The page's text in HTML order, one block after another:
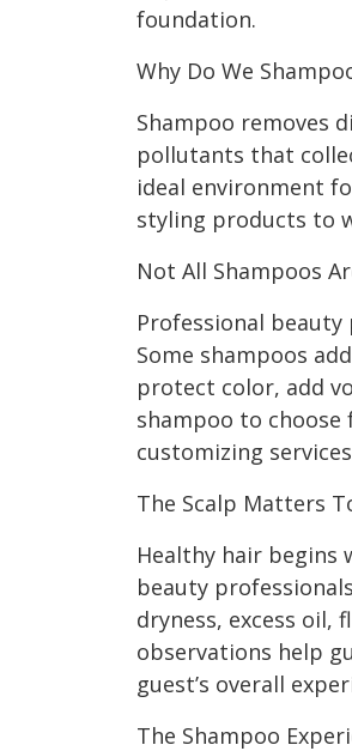
foundation.
Why Do We
Shampoo removes
pollutants that
ideal environment
styling products to
Not All Shampoos
Professional
Some shampoos
protect color, add
shampoo to
customizing
The Scalp Matters
Healthy hair begins
beauty
dryness, excess oil,
observations help
guest’s overall
The Shampoo